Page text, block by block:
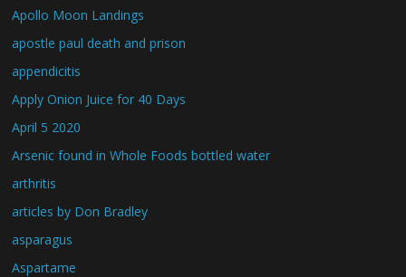
Apollo Moon Landings
apostle paul death and prison
appendicitis
Apply Onion Juice for 40 Days
April 5 2020
Arsenic found in Whole Foods bottled water
arthritis
articles by Don Bradley
asparagus
Aspartame